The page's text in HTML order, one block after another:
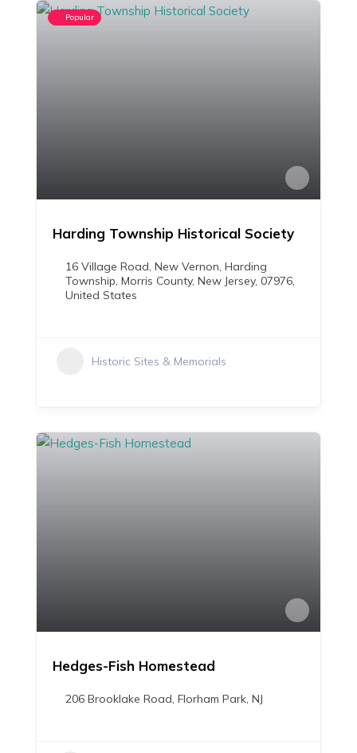
Popular
Harding Township Historical Society
16 Village Road, New Vernon, Harding
Township, Morris County, New Jersey, 07976,
United States
Historic Sites & Memorials
Hedges-Fish Homestead
206 Brooklake Road, Florham Park, NJ